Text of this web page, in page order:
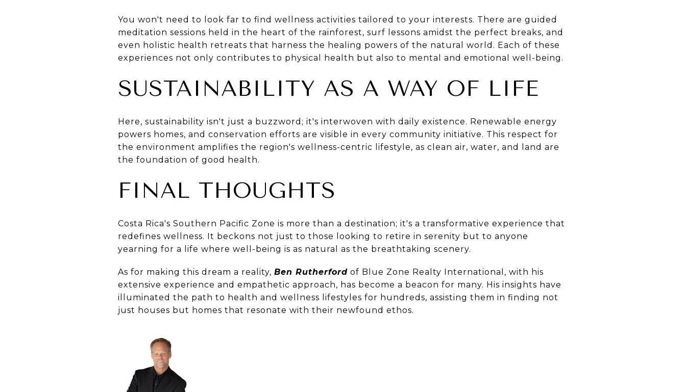
You won't need to look far to find wellness activities tailored to your interests. There are guided
meditation sessions held in the heart of the rainforest, surf lessons amidst the perfect breaks, and
even holistic health retreats that harness the healing powers of the natural world. Each of these
experiences not only contributes to physical health but also to mental and emotional well-being.
SUSTAINABILITY AS A WAY OF LIFE
Here, sustainability isn't just a buzzword; it's interwoven with daily existence. Renewable energy
powers homes, and conservation efforts are visible in every community initiative. This respect for
the environment amplifies the region's wellness-centric lifestyle, as clean air, water, and land are
the foundation of good health.
FINAL THOUGHTS
Costa Rica's Southern Pacific Zone is more than a destination; it's a transformative experience that
redefines wellness. It beckons not just to those looking to retire in serenity but to anyone
yearning for a life where well-being is as natural as the breathtaking scenery.
As for making this dream a reality, Ben Rutherford of Blue Zone Realty International, with his
extensive experience and empathetic approach, has become a beacon for many. His insights have
illuminated the path to health and wellness lifestyles for hundreds, assisting them in finding not
just houses but homes that resonate with their newfound ethos.